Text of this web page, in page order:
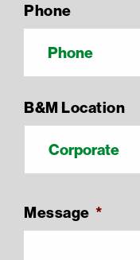
Phone
B&M Location
Message *